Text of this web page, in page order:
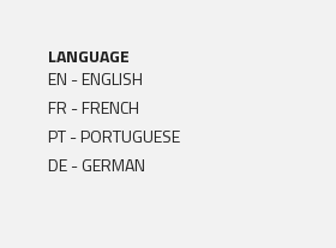
LANGUAGE
EN - ENGLISH
FR - FRENCH
PT - PORTUGUESE
DE - GERMAN